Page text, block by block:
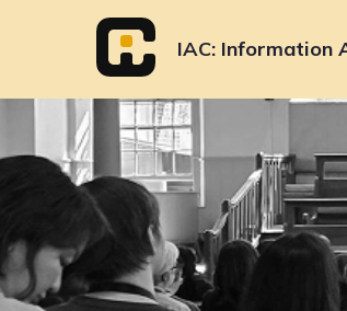
IAC Information